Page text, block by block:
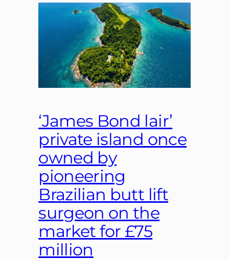
‘James Bond lair’
private island once
owned by
pioneering
Brazilian butt lift
surgeon on the
market for £75
million